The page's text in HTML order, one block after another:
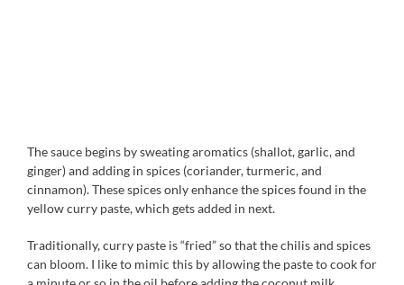
The sauce begins by sweating aromatics (shallot, garlic, and
ginger) and adding in spices (coriander, turmeric, and
cinnamon). These spices only enhance the spices found in the
yellow curry paste, which gets added in next.
Traditionally, curry paste is “fried” so that the chilis and spices
can bloom. I like to mimic this by allowing the paste to cook for